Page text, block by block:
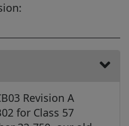
Revision A
for Class 57